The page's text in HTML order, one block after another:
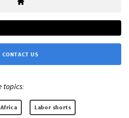
CONTACT US
topics:
Africa Labor shorts